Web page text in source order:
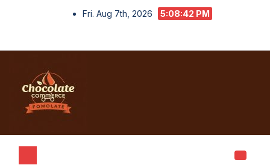
Fri. Aug 7th, 2026 5:08:42 PM